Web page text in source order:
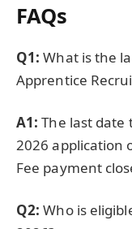
FAQs
Q1: What is the
Apprentice
A1: The last date
2026 application
Fee payment
Q2: Who is